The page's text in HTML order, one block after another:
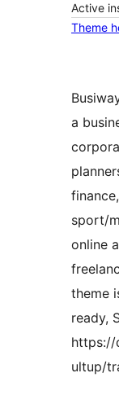
Active
Theme
a
sport/
online
theme
ready,
https://
ultup/